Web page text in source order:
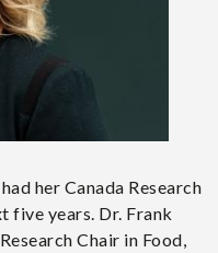
her Canada Research
five years. Dr. Frank
Chair in Food,